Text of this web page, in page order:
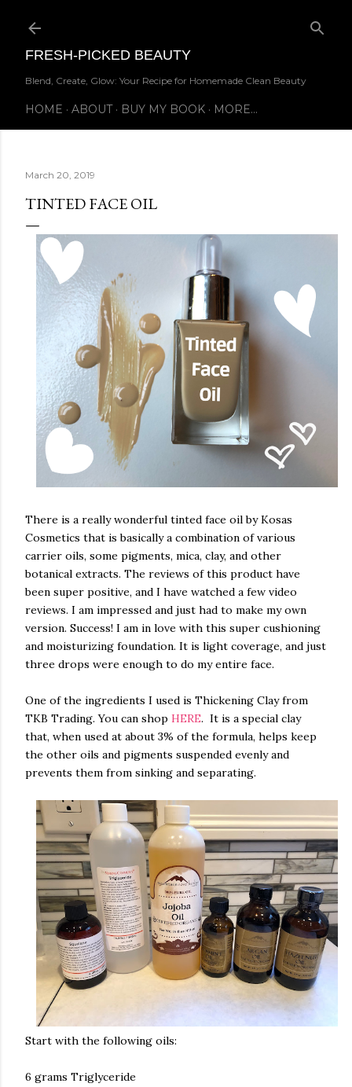
FRESH-PICKED BEAUTY
Blend, Create, Glow: Your Recipe for Homemade Clean Beauty
HOME ABOUT BUY MY BOOK MORE…
March 20, 2019
TINTED FACE OIL
There is a really wonderful tinted face oil by Kosas
Cosmetics that is basically a combination of various
carrier oils, some pigments, mica, clay, and other
botanical extracts. The reviews of this product have
been super positive, and I have watched a few video
reviews. I am impressed and just had to make my own
version. Success! I am in love with this super cushioning
and moisturizing foundation. It is light coverage, and just
three drops were enough to do my entire face.
One of the ingredients I used is Thickening Clay from
TKB Trading. You can shop HERE. It is a special clay
that, when used at about 3% of the formula, helps keep
the other oils and pigments suspended evenly and
prevents them from sinking and separating.
Start with the following oils:
6 grams Triglyceride